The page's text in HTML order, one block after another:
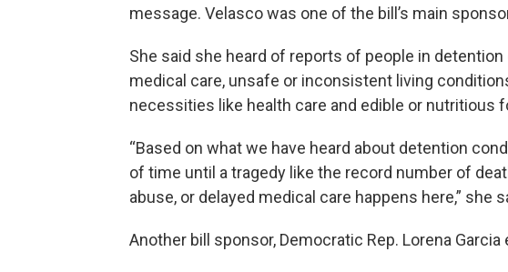
message. Velasco was one of the bill’s main
She said she heard of reports of people in
medical care, unsafe or inconsistent living
necessities like health care and edible or nutritious
“Based on what we have heard about detention
of time until a tragedy like the record number of
abuse, or delayed medical care happens here,” she
Another bill sponsor, Democratic Rep. Lorena Garcia